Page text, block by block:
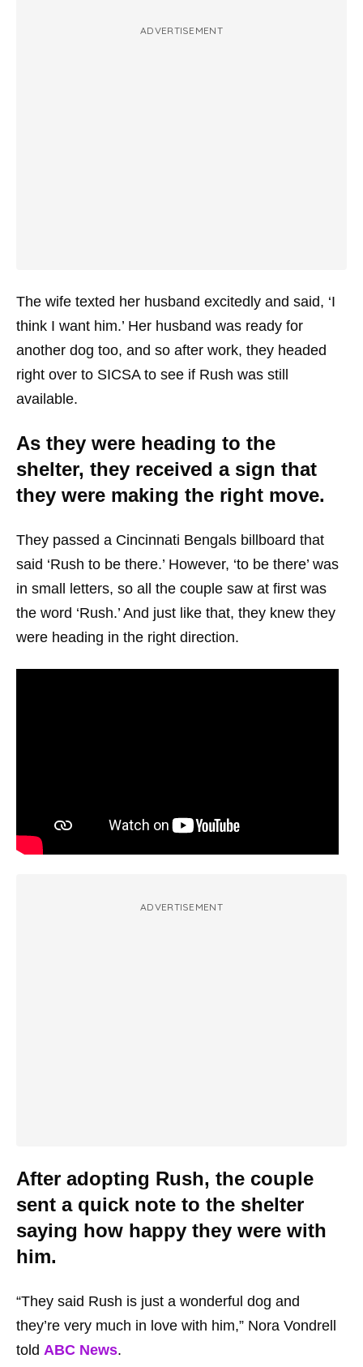
ADVERTISEMENT
The wife texted her husband excitedly and said, ‘I
think I want him.’ Her husband was ready for
another dog too, and so after work, they headed
right over to SICSA to see if Rush was still
available.
As they were heading to the
shelter, they received a sign that
they were making the right move.
They passed a Cincinnati Bengals billboard that
said ‘Rush to be there.’ However, ‘to be there’ was
in small letters, so all the couple saw at first was
the word ‘Rush.’ And just like that, they knew they
were heading in the right direction.
ADVERTISEMENT
After adopting Rush, the couple
sent a quick note to the shelter
saying how happy they were with
him.
“They said Rush is just a wonderful dog and
they’re very much in love with him,” Nora Vondrell
told ABC News.